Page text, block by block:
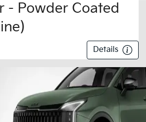
- Powder Coated
Details